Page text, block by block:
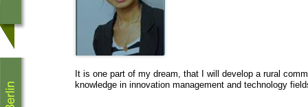
It is one part of my dream, that I will develop a rural
knowledge in innovation management and technology